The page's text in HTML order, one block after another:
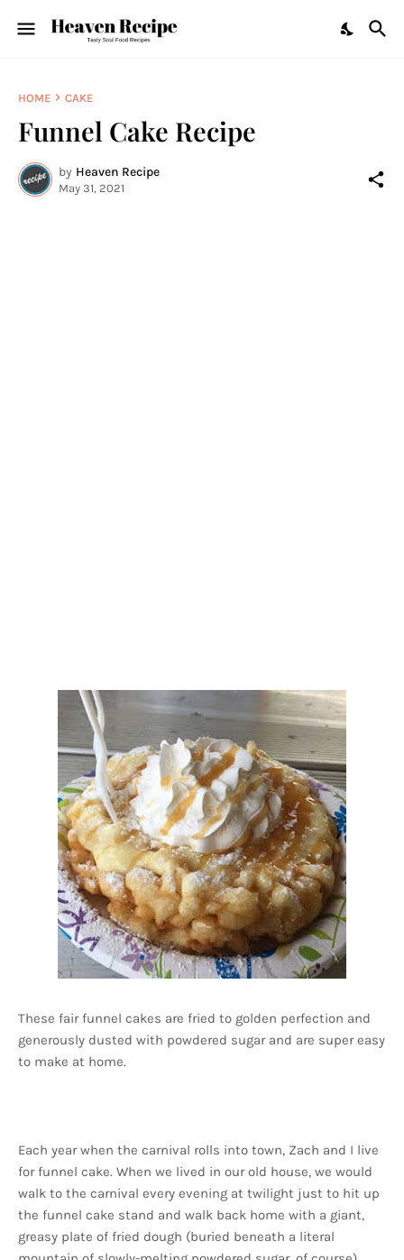
HOME CAKE
Funnel Cake Recipe
by Heaven Recipe
May 31, 2021
These fair funnel cakes are fried to golden perfection and
generously dusted with powdered sugar and are super easy
to make at home.
Each year when the carnival rolls into town, Zach and I live
for funnel cake. When we lived in our old house, we would
walk to the carnival every evening at twilight just to hit up
the funnel cake stand and walk back home with a giant,
greasy plate of fried dough (buried beneath a literal